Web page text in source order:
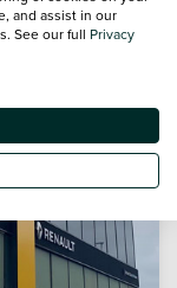
and assist in our
See our full Privacy